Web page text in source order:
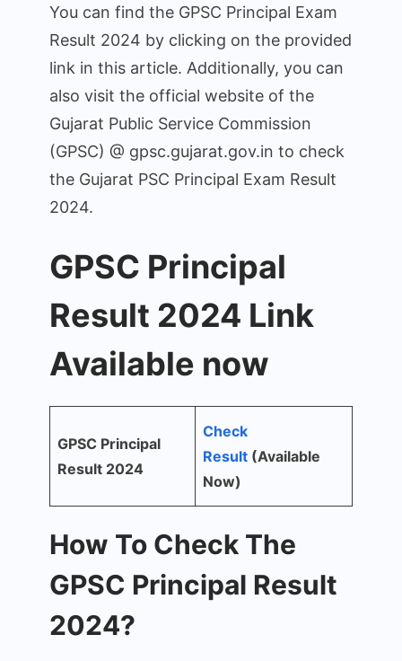
You can find the GPSC Principal Exam
Result 2024 by clicking on the provided
link in this article. Additionally, you can
also visit the official website of the
Gujarat Public Service Commission
(GPSC) @ gpsc.gujarat.gov.in to check
the Gujarat PSC Principal Exam Result
2024.
GPSC Principal
Result 2024 Link
Available now
GPSC Principal
Result 2024
Check
Result (Available
Now)
How To Check The
GPSC Principal Result
2024?